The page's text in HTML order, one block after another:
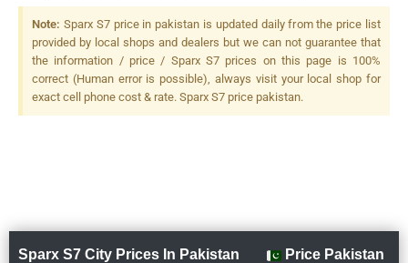
CIF, LED Flash
Note: Sparx S7 price in pakistan is updated daily from the price list
provided by local shops and dealers but we can not guarantee that
the information / price / Sparx S7 prices on this page is 100%
correct (Human error is possible), always visit your local shop for
exact cell phone cost & rate. Sparx S7 price pakistan.
Sparx S7 City Prices In Pakistan Price Pakistan